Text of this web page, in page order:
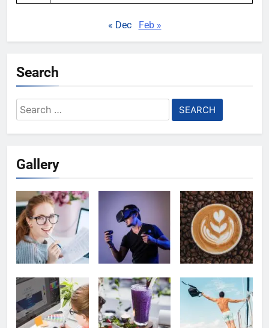
« Dec Feb »
Search
Search
for:
Gallery